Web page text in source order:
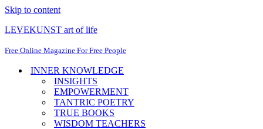
Skip to content
LEVEKUNST art of life
Free Online Magazine For Free People
INNER KNOWLEDGE
INSIGHTS
EMPOWERMENT
TANTRIC POETRY
TRUE BOOKS
WISDOM TEACHERS